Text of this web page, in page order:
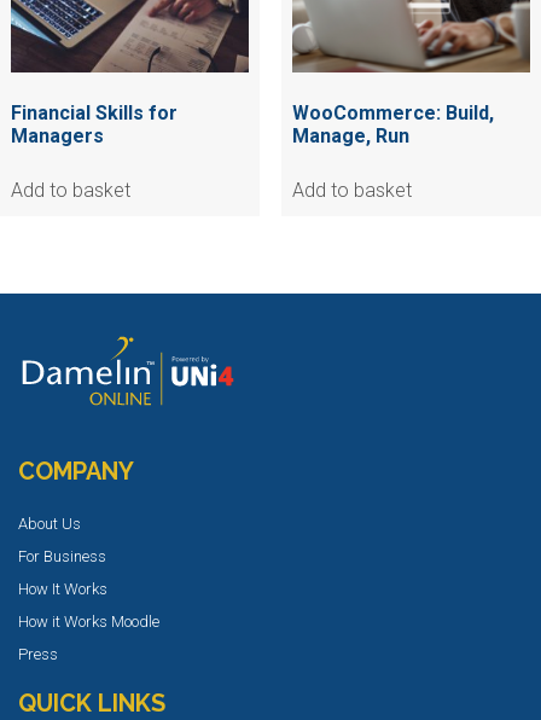
Financial Skills for
Managers
Add to basket
WooCommerce: Build,
Manage, Run
Add to basket
COMPANY
About Us
For Business
How It Works
How it Works Moodle
Press
QUICK LINKS